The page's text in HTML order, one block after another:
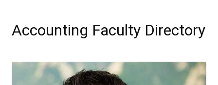
Accounting Faculty Directory